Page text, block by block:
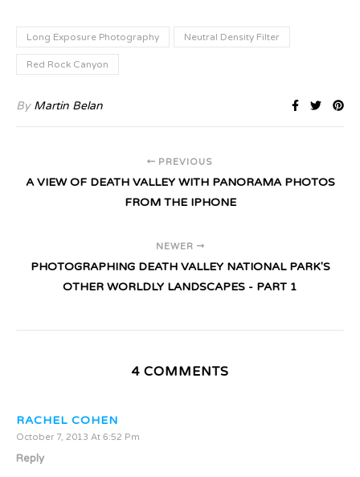
Long Exposure Photography Neutral Density Filter
Red Rock Canyon
By Martin Belan
PREVIOUS
A VIEW OF DEATH VALLEY WITH PANORAMA PHOTOS
FROM THE IPHONE
NEWER
PHOTOGRAPHING DEATH VALLEY NATIONAL PARK'S
OTHER WORLDLY LANDSCAPES - PART 1
4 COMMENTS
RACHEL COHEN
October 7, 2013 At 6:52 Pm
Reply